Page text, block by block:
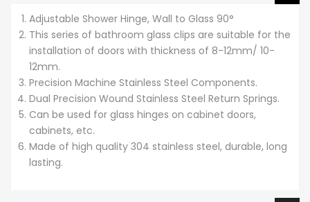
Adjustable Shower Hinge, Wall to Glass 90°
This series of bathroom glass clips are suitable for the
installation of doors with thickness of 8-12mm/ 10-
12mm.
Precision Machine Stainless Steel Components.
Dual Precision Wound Stainless Steel Return Springs.
Can be used for glass hinges on cabinet doors,
cabinets, etc.
Made of high quality 304 stainless steel, durable, long
lasting.